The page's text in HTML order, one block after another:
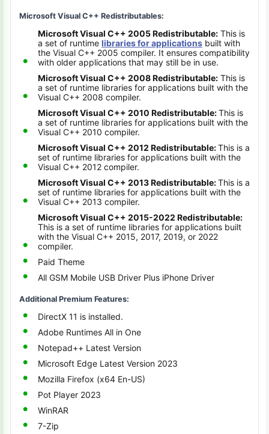
Microsoft Visual C++ Redistributables:
Microsoft Visual C++ 2005 Redistributable: This is
a set of runtime libraries for applications built with
the Visual C++ 2005 compiler. It ensures compatibility
with older applications that may still be in use.
Microsoft Visual C++ 2008 Redistributable: This is
a set of runtime libraries for applications built with the
Visual C++ 2008 compiler.
Microsoft Visual C++ 2010 Redistributable:This is
a set of runtime libraries for applications built with the
Visual C++ 2010 compiler.
Microsoft Visual C++ 2012 Redistributable:This is a
set of runtime libraries for applications built with the
Visual C++ 2012 compiler.
Microsoft Visual C++ 2013 Redistributable:This is a
set of runtime libraries for applications built with the
Visual C++ 2013 compiler.
Microsoft Visual C++ 2015-2022 Redistributable:
This is a set of runtime libraries for applications built
with the Visual C++ 2015, 2017, 2019, or 2022
compiler.
Paid Theme
All GSM Mobile USB Driver Plus iPhone Driver
Additional Premium Features:
DirectX 11 is installed.
Adobe Runtimes All in One
Notepad++ Latest Version
Microsoft Edge Latest Version 2023
Mozilla Firefox (x64 En-US)
Pot Player 2023
WinRAR
7-Zip